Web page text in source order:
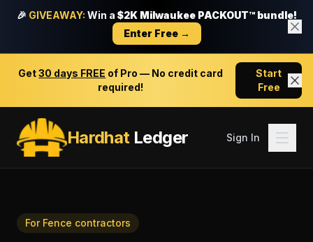
🎉 GIVEAWAY: Win a $2K Milwaukee PACKOUT™ bundle!
Enter Free →
Get30 days FREE of Pro — No credit card
required!
Start
Free
HardhatLedger Sign In
For Fence contractors